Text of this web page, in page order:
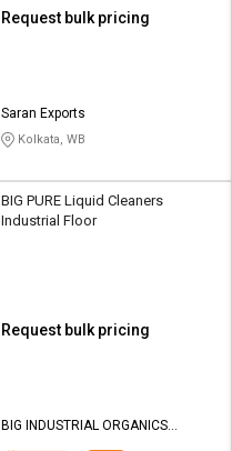
Request bulk pricing
Saran Exports
Kolkata, WB
BIG PURE Liquid Cleaners
Industrial Floor
Request bulk pricing
BIG INDUSTRIAL ORGANICS